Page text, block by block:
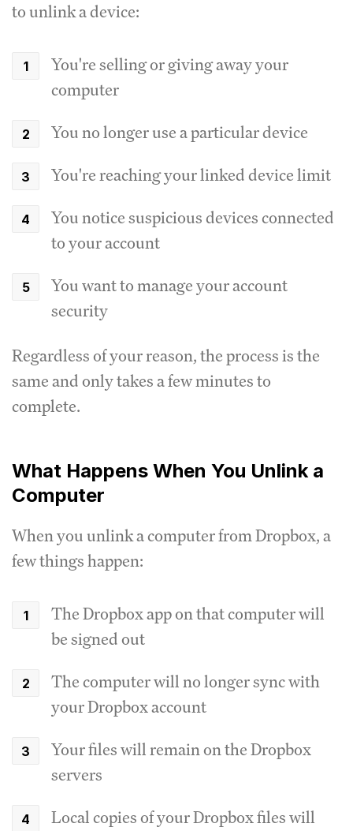
to unlink a device:
You're selling or giving away your
computer
You no longer use a particular device
You're reaching your linked device limit
You notice suspicious devices connected
to your account
You want to manage your account
security
Regardless of your reason, the process is the
same and only takes a few minutes to
complete.
What Happens When You Unlink a
Computer
When you unlink a computer from Dropbox, a
few things happen:
The Dropbox app on that computer will
be signed out
The computer will no longer sync with
your Dropbox account
Your files will remain on the Dropbox
servers
Local copies of your Dropbox files will